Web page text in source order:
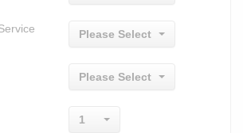
Please Select
Please Select
1